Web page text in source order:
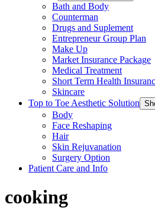
Bath and Body
Counterman
Drugs and Suplement
Entrepreneur Group Plan
Make Up
Market Insurance Package
Medical Treatment
Short Term Health
Skincare
Top to Toe Aesthetic Solution
Body
Face Reshaping
Hair
Skin Rejuvanation
Surgery Option
Patient Care and Info
cooking